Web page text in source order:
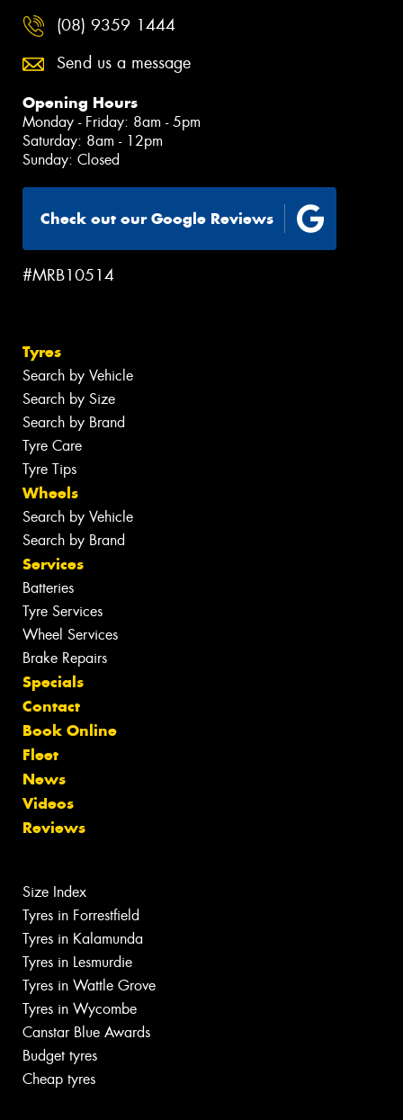
(08) 9359 1444
Send us a message
Opening Hours
Monday - Friday: 8am - 5pm
Saturday: 8am - 12pm
Sunday: Closed
Check out our Google Reviews
#MRB10514
Tyres
Search by Vehicle
Search by Size
Search by Brand
Tyre Care
Tyre Tips
Wheels
Search by Vehicle
Search by Brand
Services
Batteries
Tyre Services
Wheel Services
Brake Repairs
Specials
Contact
Book Online
Fleet
News
Videos
Reviews
Size Index
Tyres in Forrestfield
Tyres in Kalamunda
Tyres in Lesmurdie
Tyres in Wattle Grove
Tyres in Wycombe
Canstar Blue Awards
Budget tyres
Cheap tyres